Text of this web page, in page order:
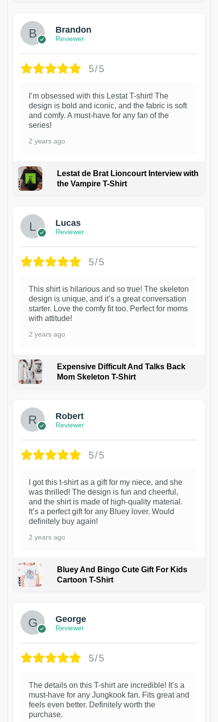
Brandon
Reviewer
5/5
I’m obsessed with this Lestat T-shirt! The
design is bold and iconic, and the fabric is soft
and comfy. A must-have for any fan of the
series!
2 years ago
Lestat de Brat Lioncourt Interview with
the Vampire T-Shirt
Lucas
Reviewer
5/5
This shirt is hilarious and so true! The skeleton
design is unique, and it’s a great conversation
starter. Love the comfy fit too. Perfect for moms
with attitude!
2 years ago
Expensive Difficult And Talks Back
Mom Skeleton T-Shirt
Robert
Reviewer
5/5
I got this t-shirt as a gift for my niece, and she
was thrilled! The design is fun and cheerful,
and the shirt is made of high-quality material.
It’s a perfect gift for any Bluey lover. Would
definitely buy again!
2 years ago
Bluey And Bingo Cute Gift For Kids
Cartoon T-Shirt
George
Reviewer
5/5
The details on this T-shirt are incredible! It’s a
must-have for any Jungkook fan. Fits great and
feels even better. Definitely worth the
purchase.